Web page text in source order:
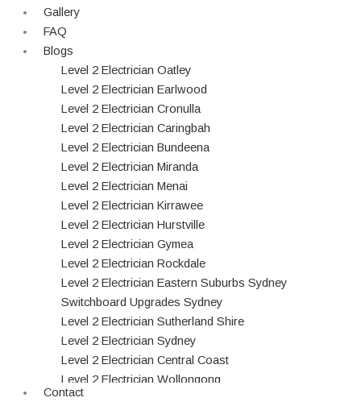
Gallery
FAQ
Blogs
Level 2 Electrician Oatley
Level 2 Electrician Earlwood
Level 2 Electrician Cronulla
Level 2 Electrician Caringbah
Level 2 Electrician Bundeena
Level 2 Electrician Miranda
Level 2 Electrician Menai
Level 2 Electrician Kirrawee
Level 2 Electrician Hurstville
Level 2 Electrician Gymea
Level 2 Electrician Rockdale
Level 2 Electrician Eastern Suburbs Sydney
Switchboard Upgrades Sydney
Level 2 Electrician Sutherland Shire
Level 2 Electrician Sydney
Level 2 Electrician Central Coast
Level 2 Electrician Wollongong
Level 2 Electrician Campbelltown
Contact